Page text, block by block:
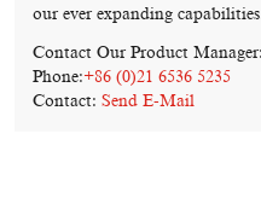
our ever expanding
Contact Our Product Manager:
Phone:+86 (0)21 6536 5235
Contact: Send E-Mail